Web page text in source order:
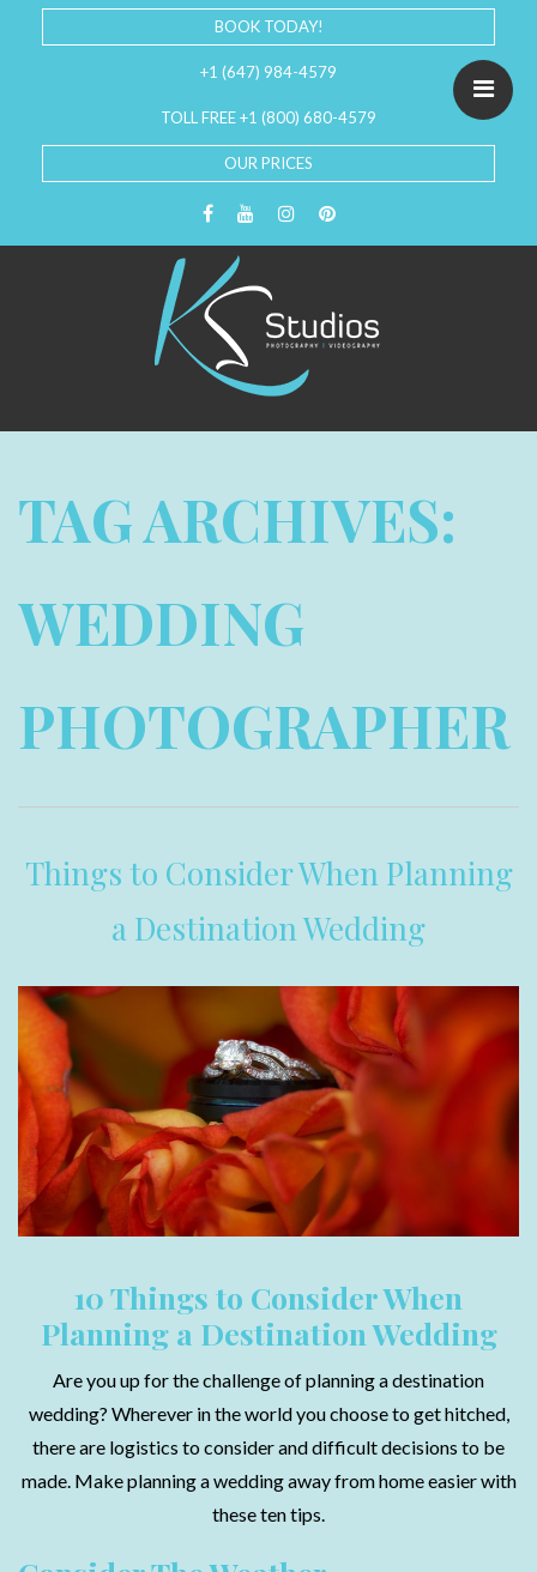
BOOK TODAY!
+1 (647) 984-4579
TOLL FREE +1 (800) 680-4579
OUR PRICES
TAG ARCHIVES:
WEDDING
PHOTOGRAPHER
Things to Consider When Planning
a Destination Wedding
10 Things to Consider When
Planning a Destination Wedding
Are you up for the challenge of planning a destination
wedding? Wherever in the world you choose to get hitched,
there are logistics to consider and difficult decisions to be
made. Make planning a wedding away from home easier with
these ten tips.